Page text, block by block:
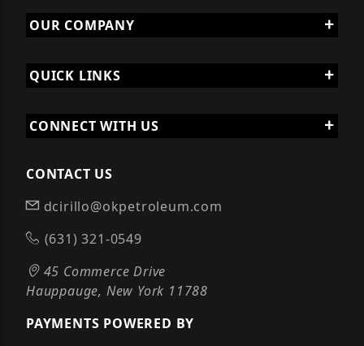
OUR COMPANY
QUICK LINKS
CONNECT WITH US
CONTACT US
dcirillo@okpetroleum.com
(631) 321-0549
45 Commerce Drive
Hauppauge, New York 11788
PAYMENTS POWERED BY